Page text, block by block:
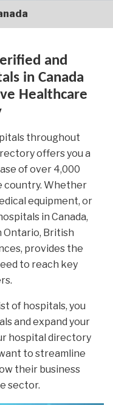
and
in Canada
Healthcare
throughout
offers you a
of over 4,000
country. Whether
equipment, or
in Canada,
Ontario, British
provides the
to reach key
of hospitals, you
and expand your
hospital directory
to streamline
their business
sector.